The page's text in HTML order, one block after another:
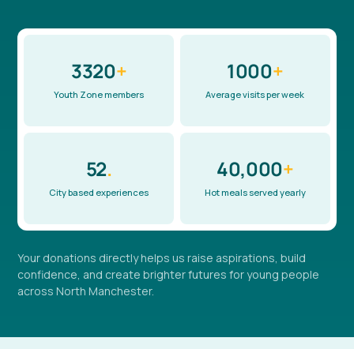
3320+
Youth Zone members
1000+
Average visits per week
52.
City based experiences
40,000+
Hot meals served yearly
Your donations directly helps us raise aspirations, build
confidence, and create brighter futures for young people
across North Manchester.